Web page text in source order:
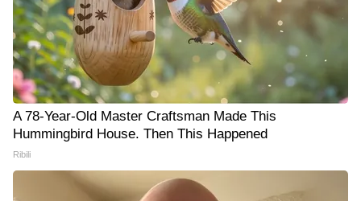
A 78-Year-Old Master Craftsman Made This
Hummingbird House. Then This Happened
Ribili